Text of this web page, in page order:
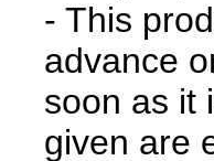
- This
advance
soon as it
given are